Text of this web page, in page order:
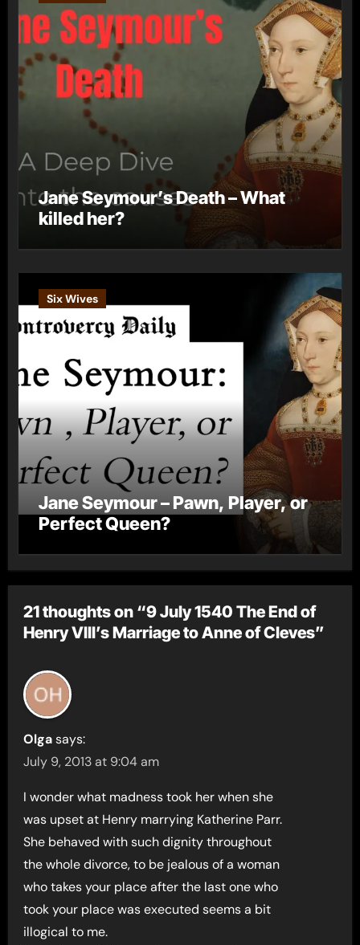
Jane Seymour’s Death – What
killed her?
Six Wives
Jane Seymour – Pawn, Player, or
Perfect Queen?
21 thoughts on “9 July 1540 The End of
Henry VIII’s Marriage to Anne of Cleves”
Olga says:
July 9, 2013 at 9:04 am
I wonder what madness took her when she
was upset at Henry marrying Katherine Parr.
She behaved with such dignity throughout
the whole divorce, to be jealous of a woman
who takes your place after the last one who
took your place was executed seems a bit
illogical to me.